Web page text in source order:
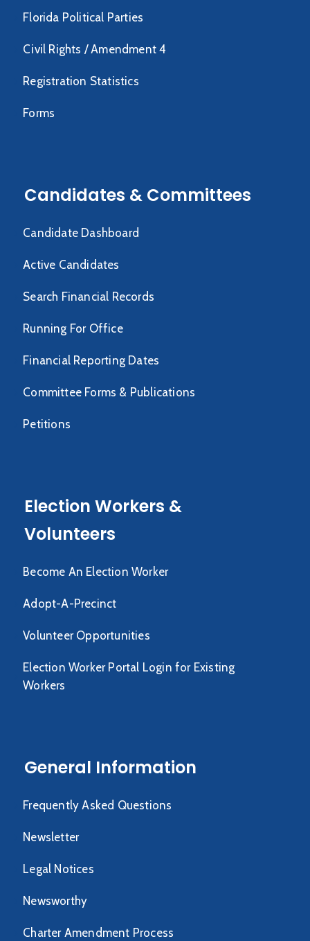
Florida Political Parties
Civil Rights / Amendment 4
Registration Statistics
Forms
Candidates & Committees
Candidate Dashboard
Active Candidates
Search Financial Records
Running For Office
Financial Reporting Dates
Committee Forms & Publications
Petitions
Election Workers &
Volunteers
Become An Election Worker
Adopt-A-Precinct
Volunteer Opportunities
Election Worker Portal Login for Existing
Workers
General Information
Frequently Asked Questions
Newsletter
Legal Notices
Newsworthy
Charter Amendment Process